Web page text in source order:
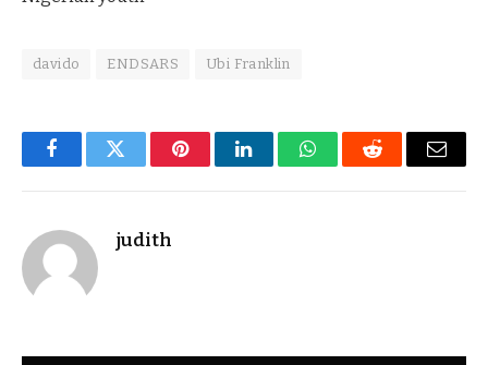
davido ENDSARS Ubi Franklin
FacebookTwitter PinterestLinkedInWhatsAppReddit Email
judith